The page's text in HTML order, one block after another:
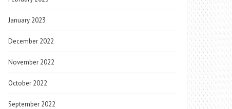
January 2023
December 2022
November 2022
October 2022
September 2022